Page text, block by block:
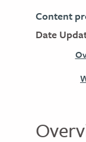
Content
Date